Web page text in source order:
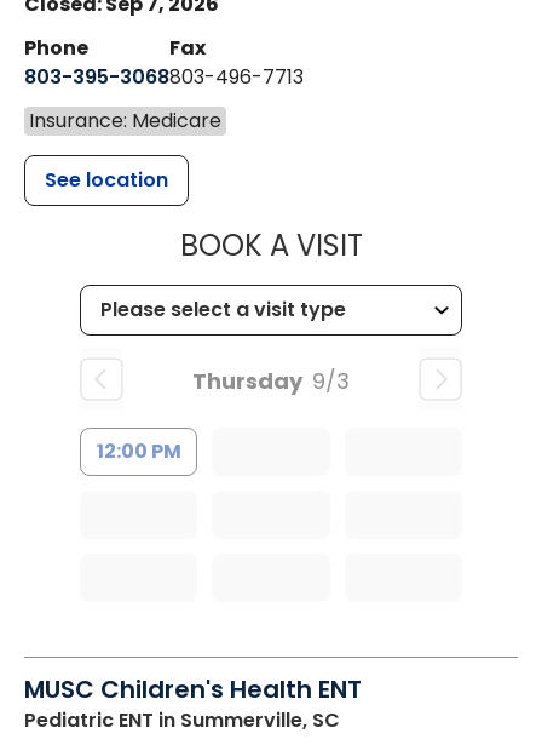
Phone
803-395-3068
Fax
803-496-7713
Insurance: Medicare
See location
BOOK A VISITMUSC
Thursday 9/3
12:00 PM
MUSC Children's Health ENT
Pediatric ENT in Summerville, SC